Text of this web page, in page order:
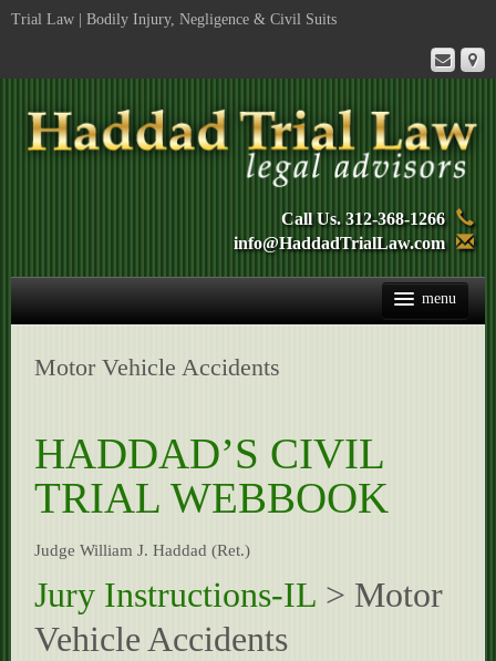
Trial Law | Bodily Injury, Negligence & Civil Suits
Call Us. 312-368-1266
info@HaddadTrialLaw.com
Services
Biography
Contact
Motor Vehicle Accidents
HADDAD’S CIVIL
TRIAL WEBBOOK
Judge William J. Haddad (Ret.)
Jury Instructions-IL > Motor
Vehicle Accidents